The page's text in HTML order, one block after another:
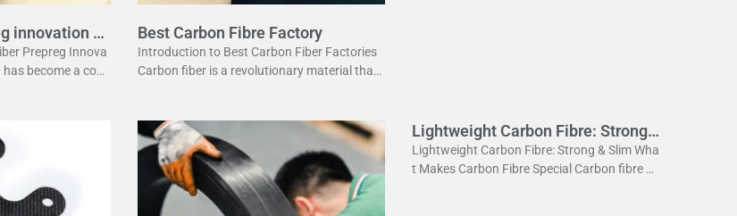
innovation g
Prepreg Innova
become a corn
Best Carbon Fibre Factory
Introduction to Best Carbon Fiber Factories
Carbon fiber is a revolutionary material that
Lightweight Carbon Fibre: Strong
& Slim
Lightweight Carbon Fibre: Strong & Slim Wha
t Makes Carbon Fibre Special Carbon fibre is